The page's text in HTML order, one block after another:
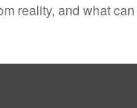
reality, and what can